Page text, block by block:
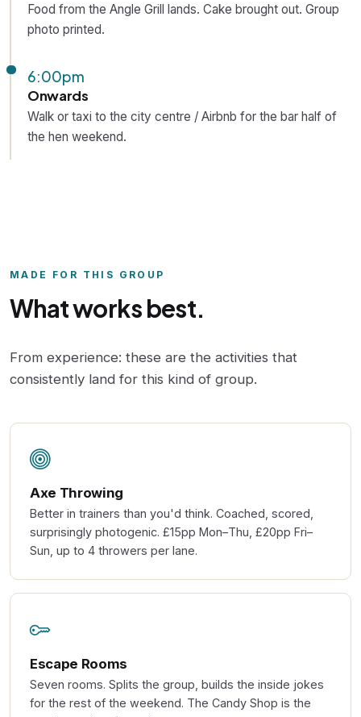
Food from the Angle Grill lands. Cake brought out. Group
photo printed.
6:00pm
Onwards
Walk or taxi to the city centre / Airbnb for the bar half of
the hen weekend.
MADE FOR THIS GROUP
What works best.
From experience: these are the activities that
consistently land for this kind of group.
Axe Throwing
Better in trainers than you'd think. Coached, scored,
surprisingly photogenic. £15pp Mon–Thu, £20pp Fri–
Sun, up to 4 throwers per lane.
Escape Rooms
Seven rooms. Splits the group, builds the inside jokes
for the rest of the weekend. The Candy Shop is the